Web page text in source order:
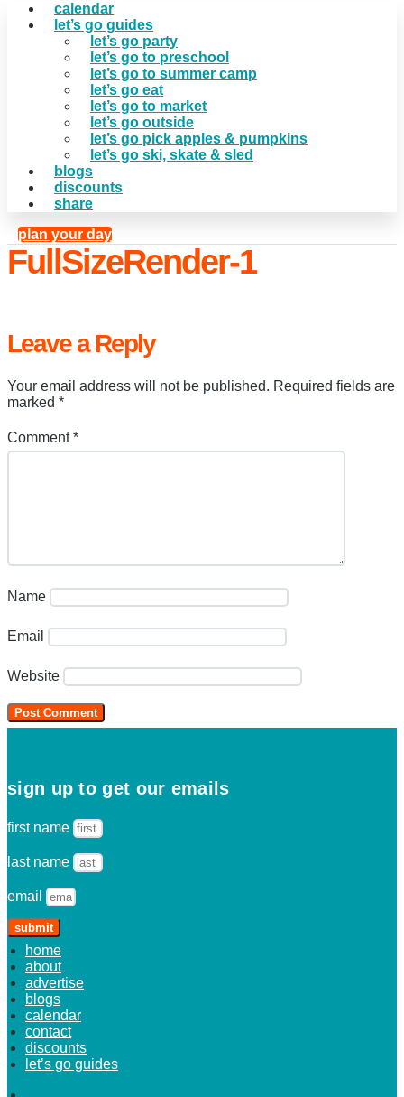
calendar
let’s go guides
let’s go party
let’s go to preschool
let’s go to summer camp
let’s go eat
let’s go to market
let’s go outside
let’s go pick apples & pumpkins
let’s go ski, skate & sled
blogs
discounts
share
plan your day
FullSizeRender-1
Leave a Reply
Your email address will not be published. Required fields are
marked *
Comment*
Name
Email
Website
sign up to get our emails
first name
last name
email
submit
home
about
advertise
blogs
calendar
contact
discounts
let’s go guides